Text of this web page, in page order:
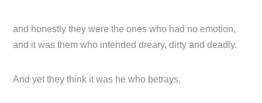
and honestly they were the ones who had no emotion,
and it was them who intended dreary, dirty and deadly.
And yet they think it was he who betrays.